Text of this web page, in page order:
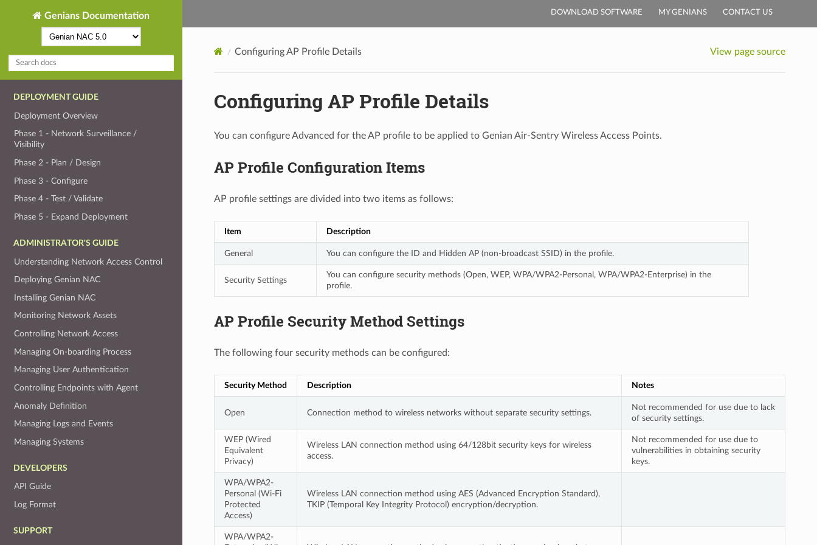
DOWNLOAD SOFTWARE MY GENIANS CONTACT US
Genians Documentation
DEPLOYMENT GUIDE
Deployment Overview
Phase 1 - Network Surveillance /
Visibility
Phase 2 - Plan / Design
Phase 3 - Configure
Phase 4 - Test / Validate
Phase 5 - Expand Deployment
ADMINISTRATOR'S GUIDE
Understanding Network Access Control
Deploying Genian NAC
Installing Genian NAC
Monitoring Network Assets
Controlling Network Access
Managing On-boarding Process
Managing User Authentication
Controlling Endpoints with Agent
Anomaly Definition
Managing Logs and Events
Managing Systems
DEVELOPERS
API Guide
Log Format
SUPPORT
Configuring AP Profile Details View page source
Configuring AP Profile Details
You can configure Advanced for the AP profile to be applied to Genian Air-Sentry Wireless Access Points.
AP Profile Configuration Items
AP profile settings are divided into two items as follows:
Item Description
General You can configure the ID and Hidden AP (non-broadcast SSID) in the profile.
Security Settings
You can configure security methods (Open, WEP, WPA/WPA2-Personal, WPA/WPA2-Enterprise) in the
profile.
AP Profile Security Method Settings
The following four security methods can be configured:
Security Method Description Notes
Open Connection method to wireless networks without separate security settings.
Not recommended for use due to lack
of security settings.
WEP (Wired
Equivalent
Privacy)
Wireless LAN connection method using 64/128bit security keys for wireless
access.
Not recommended for use due to
vulnerabilities in obtaining security
keys.
WPA/WPA2-
Personal (Wi-Fi
Protected
Access)
Wireless LAN connection method using AES (Advanced Encryption Standard),
TKIP (Temporal Key Integrity Protocol) encryption/decryption.
WPA/WPA2-